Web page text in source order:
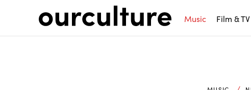
Music Film & TV